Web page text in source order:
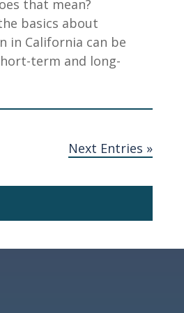
that mean?
basics about
in California can be
term and long-
Next Entries »